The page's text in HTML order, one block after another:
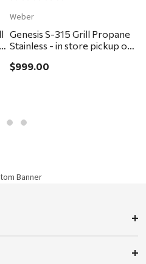
Weber
Genesis S-315 Grill Propane
Stainless - in store pickup or
$999.00